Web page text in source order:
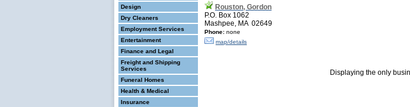
Design
Dry Cleaners
Employment Services
Entertainment
Finance and Legal
Freight and Shipping
Services
Funeral Homes
Health & Medical
Insurance
Rouston, Gordon
P.O. Box 1062
Mashpee, MA 02649
Phone: none
map/details
Displaying the only